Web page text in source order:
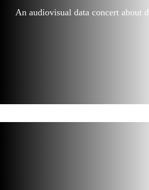
An audiovisual data concert about